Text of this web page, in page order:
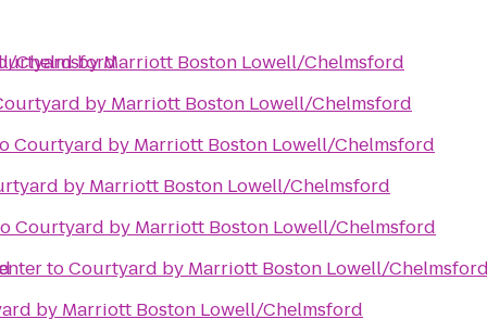
Chelmsfordby Marriott Boston Lowell/Chelmsford
by Marriott Boston Lowell/Chelmsford
Courtyard by Marriott Boston Lowell/Chelmsford
by Marriott Boston Lowell/Chelmsford
Courtyard by Marriott Boston Lowell/Chelmsford
toCourtyard by Marriott Boston Lowell/
by Marriott Boston Lowell/Chelmsford